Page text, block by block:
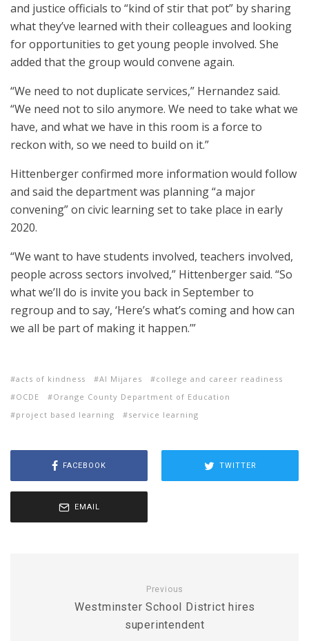
and justice officials to “kind of stir that pot” by sharing
what they’ve learned with their colleagues and looking
for opportunities to get young people involved. She
added that the group would convene again.
“We need to not duplicate services,” Hernandez said.
“We need not to silo anymore. We need to take what we
have, and what we have in this room is a force to
reckon with, so we need to build on it.”
Hittenberger confirmed more information would follow
and said the department was planning “a major
convening” on civic learning set to take place in early
2020.
“We want to have students involved, teachers involved,
people across sectors involved,” Hittenberger said. “So
what we’ll do is invite you back in September to
regroup and to say, ‘Here’s what’s coming and how can
we all be part of making it happen.’”
acts of kindness Al Mijares
college and career readiness
OCDE
Orange County Department of Education
project based learning
service learning
FACEBOOK TWITTER
EMAIL
Previous
Westminster School District hires
superintendent